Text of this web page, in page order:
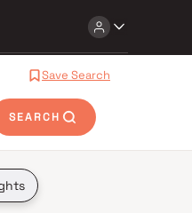
Save Search
SEARCH